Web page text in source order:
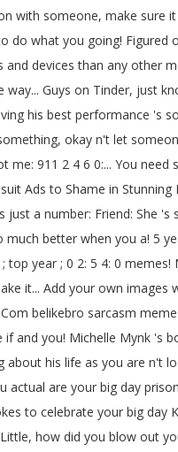
with someone, make sure
do what you going!
devices than any other
Guys on Tinder, just
his best performance 's
okay n't let
me: 911 2 4 6 0:... You
Ads to Shame in
a number: Friend: She
much better when you a! 5
year ; 0 2: 5 4: 0
it... Add your own
belikebro sarcasm
you! Michelle Mynk 's
his life as you are n't
actual are your big day
to celebrate your big
how did you blow out